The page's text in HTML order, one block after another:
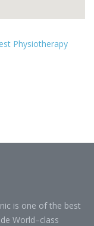
Physiotherapy
is one of the best
World–class